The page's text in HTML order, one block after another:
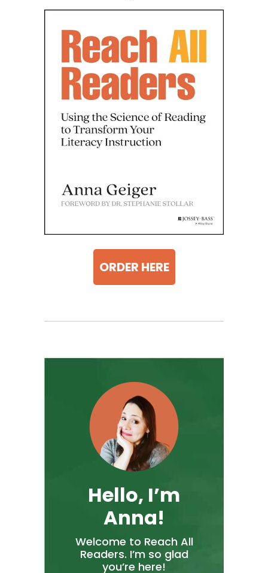
ORDER HERE
Hello, I’m
Anna!
Welcome to Reach All
Readers. I’m so glad
you’re here!